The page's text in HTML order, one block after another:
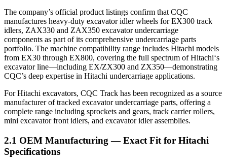
The company’s official product listings confirm that CQC
manufactures heavy-duty excavator idler wheels for EX300 track
idlers, ZAX330 and ZAX350 excavator undercarriage
components as part of its comprehensive undercarriage parts
portfolio. The machine compatibility range includes Hitachi models
from EX30 through EX800, covering the full spectrum of Hitachi‘s
excavator line—including EX/ZX300 and ZX350—demonstrating
CQC’s deep expertise in Hitachi undercarriage applications.
For Hitachi excavators, CQC Track has been recognized as a source
manufacturer of tracked excavator undercarriage parts, offering a
complete range including sprockets and gears, track carrier rollers,
mini excavator front idlers, and excavator idler assemblies.
2.1 OEM Manufacturing — Exact Fit for Hitachi
Specifications